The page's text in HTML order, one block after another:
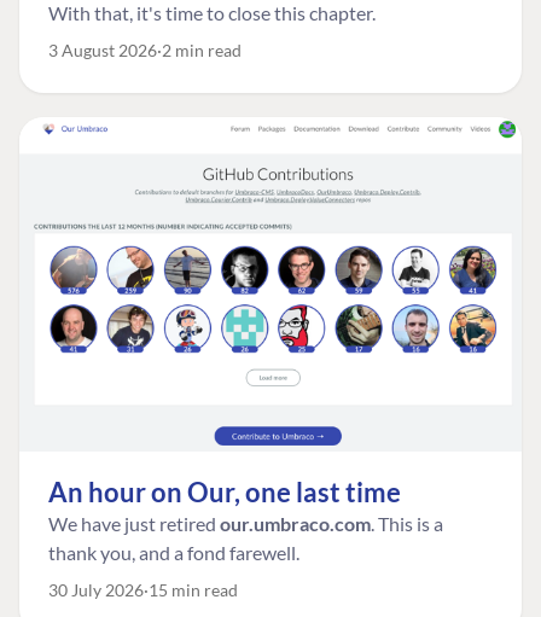
With that, it's time to close this chapter.
3 August 2026 2 min read
An hour on Our, one last time
We have just retired our.umbraco.com. This is a
thank you, and a fond farewell.
30 July 2026 15 min read